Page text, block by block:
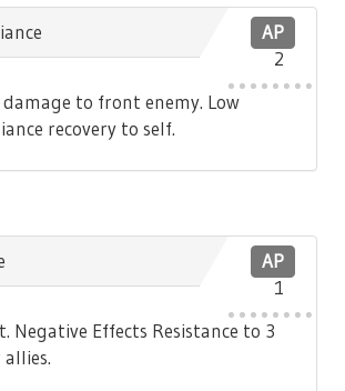
AP
2
damage to front enemy. Low
recovery to self.
AP
1
Negative Effects Resistance to 3